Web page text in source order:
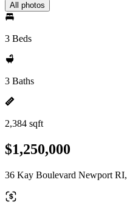
All photos
3 Beds
3 Baths
2,384 sqft
$1,250,000
36 Kay Boulevard Newport